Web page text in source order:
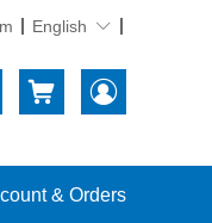
English 
 
& Orders